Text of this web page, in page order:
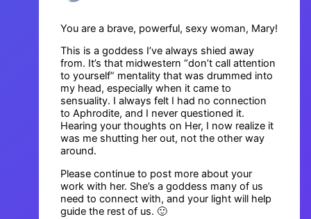
You are a brave, powerful, sexy woman, Mary!
This is a goddess I’ve always shied away
from. It’s that midwestern “don’t call attention
to yourself” mentality that was drummed into
my head, especially when it came to
sensuality. I always felt I had no connection
to Aphrodite, and I never questioned it.
Hearing your thoughts on Her, I now realize it
was me shutting her out, not the other way
around.
Please continue to post more about your
work with her. She’s a goddess many of us
need to connect with, and your light will help
guide the rest of us. 🙂